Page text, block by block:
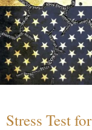
Stress Test